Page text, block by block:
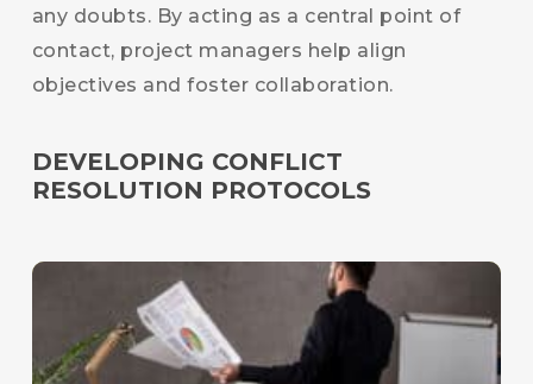
any doubts. By acting as a central point of
contact, project managers help align
objectives and foster collaboration.
DEVELOPING CONFLICT
RESOLUTION PROTOCOLS